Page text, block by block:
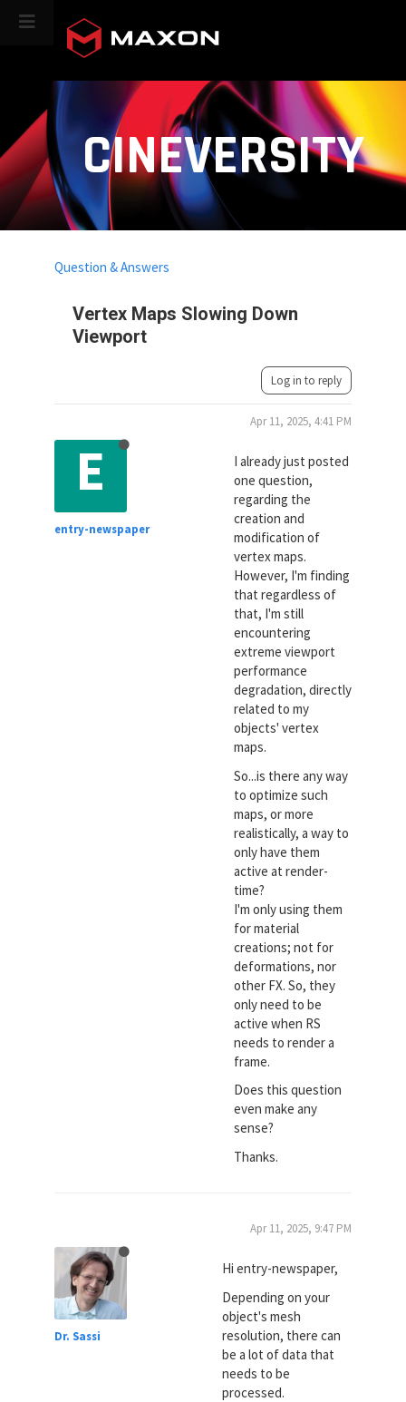
CINEVERSITY
Vertex Maps Slowing Down
Viewport
Question & Answers
Log in to reply
E
entry-newspaper
Apr 11, 2025, 4:41 PM
I already just posted
one question,
regarding the
creation and
modification of
vertex maps.
However, I'm finding
that regardless of
that, I'm still
encountering
extreme viewport
performance
degradation, directly
related to my
objects' vertex
maps.
So...is there any way
to optimize such
maps, or more
realistically, a way to
only have them
active at render-
time?
I'm only using them
for material
creations; not for
deformations, nor
other FX. So, they
only need to be
active when RS
needs to render a
frame.
Does this question
even make any
sense?
Thanks.
Dr. Sassi
Apr 11, 2025, 9:47 PM
Hi entry-newspaper,
Depending on your
object's mesh
resolution, there can
be a lot of data that
needs to be
processed.